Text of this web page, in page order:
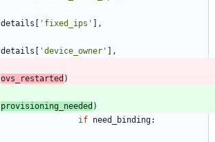
details [ ' fixed_ips ' ] ,
details [ 'device_owner ' ] ,
ovs_restarted )
provisioning_needed )
if need_binding: